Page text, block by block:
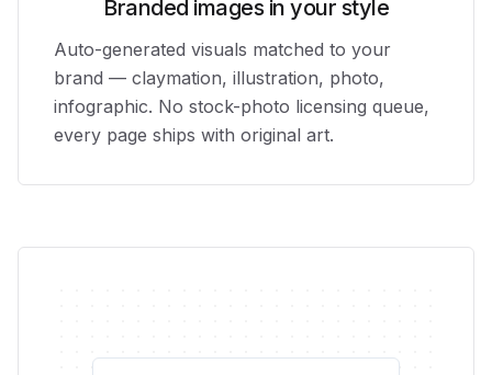
Branded images in your style
Auto-generated visuals matched to your
brand — claymation, illustration, photo,
infographic. No stock-photo licensing queue,
every page ships with original art.